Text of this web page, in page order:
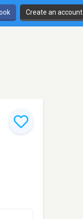
Create an account